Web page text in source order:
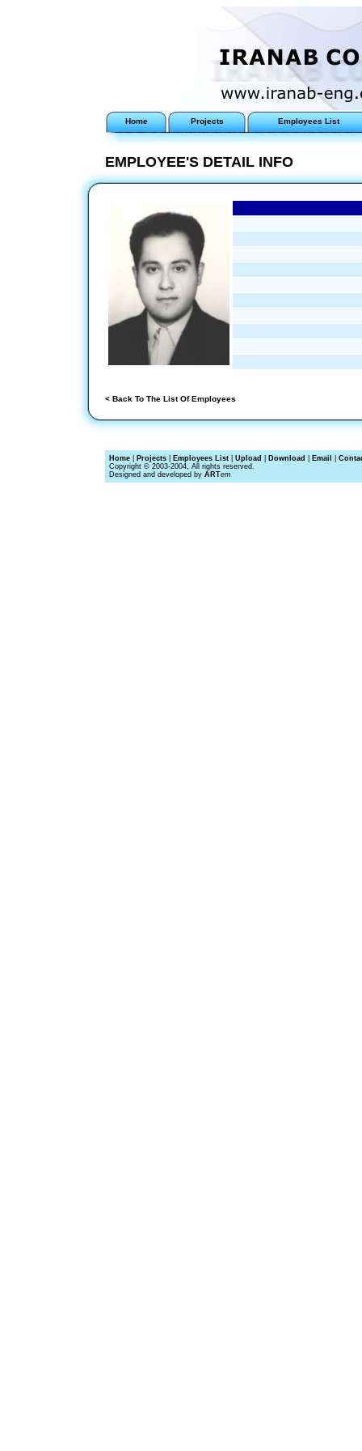
Home Projects Employees List
EMPLOYEE'S DETAIL INFO
< Back To The List Of Employees
Home Projects Employees List Upload Download Email
Copyright © 2003-2004, All rights reserved.
Designed and developed by ARTem